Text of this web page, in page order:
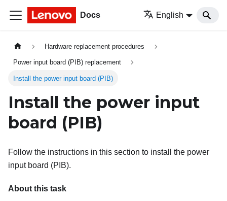
Docs English
Hardware replacement procedures
Power input board (PIB) replacement
Install the power input board (PIB)
Install the power input
board (PIB)
Follow the instructions in this section to install the power
input board (PIB).
About this task